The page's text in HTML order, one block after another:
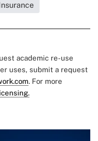
academic re-use
uses, submit a request
. For more